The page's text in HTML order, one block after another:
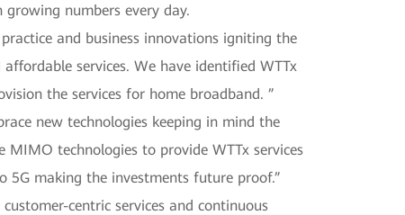
numbers every day.
and business innovations igniting the
services. We have identified WTTx
the services for home broadband. ”
new technologies keeping in mind the
technologies to provide WTTx services
making the investments future proof.”
centric services and continuous